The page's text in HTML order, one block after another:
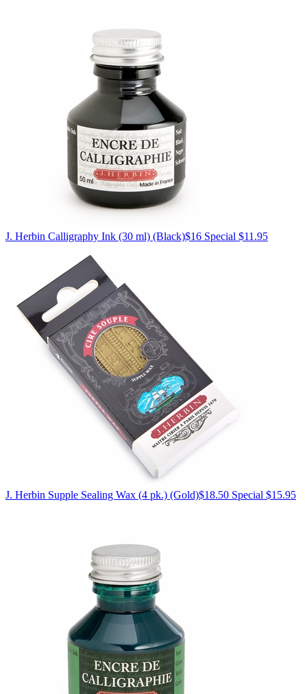
J. Herbin Calligraphy Ink (30 ml) (Black)$16 Special $11.95
J. Herbin Supple Sealing Wax (4 pk.) (Gold)$18.50 Special $15.95